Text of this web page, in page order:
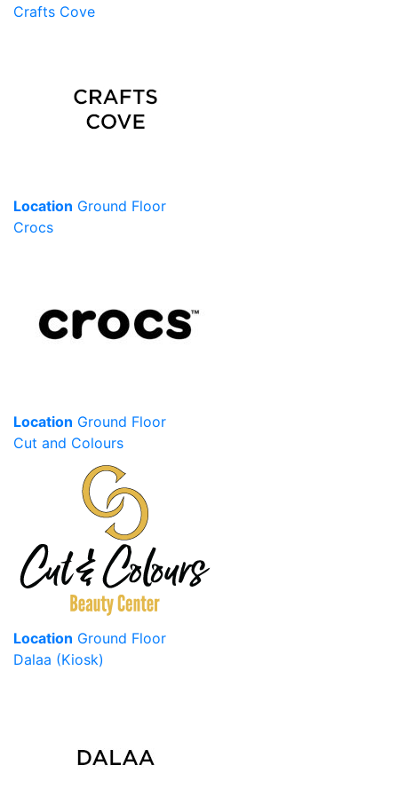
Crafts Cove
Location Ground Floor
Crocs
Location Ground Floor
Cut and Colours
Location Ground Floor
Dalaa (Kiosk)